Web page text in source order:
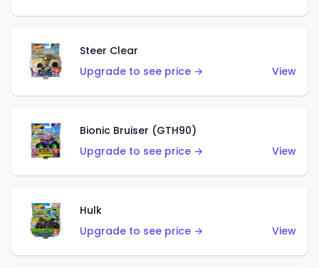
Steer Clear
Upgrade to see price →
View
Bionic Bruiser (GTH90)
Upgrade to see price →
View
Hulk
Upgrade to see price →
View